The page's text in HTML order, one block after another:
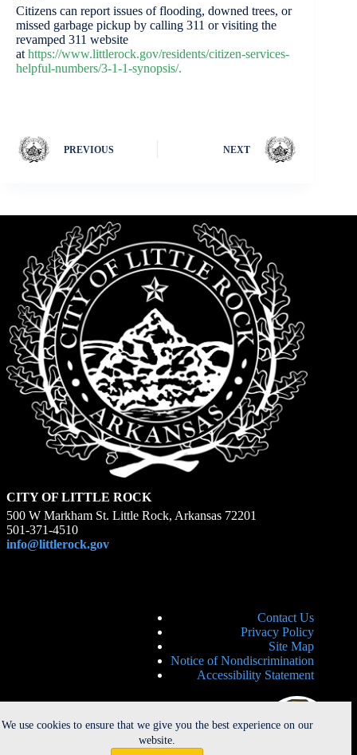
We use cookies to ensure that we give you the best experience on our
website.
Citizens can report issues of flooding, downed trees, or
missed garbage pickup by calling 311 or visiting the
revamped 311 website
at https://www.littlerock.gov/residents/citizen-services-
helpful-numbers/3-1-1-synopsis/.
PREVIOUS NEXT
CITY OF LITTLE ROCK
500 W Markham St. Little Rock, Arkansas 72201
501-371-4510
info@littlerock.gov
Contact Us
Privacy Policy
Site Map
Notice of Nondiscrimination
Accessibility Statement